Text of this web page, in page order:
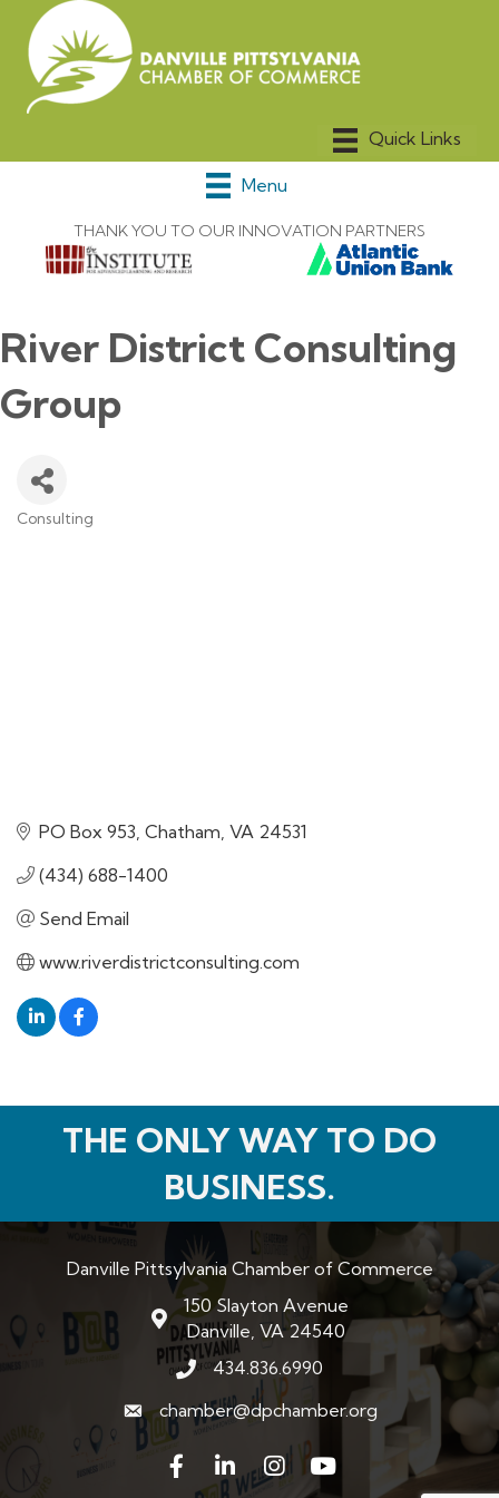
Menu
THANK YOU TO OUR INNOVATION PARTNERS
River District Consulting
Group
Consulting
PO Box 953 Chatham VA 24531
(434) 688-1400
Send Email
www.riverdistrictconsulting.com
THE ONLY WAY TO DO
BUSINESS.
Danville Pittsylvania Chamber of Commerce
map and address
150 Slayton Avenue
Danville, VA 24540
phone number
434.836.6990
emailchamber@dpchamber.org
FacebookLinkedInInstagram